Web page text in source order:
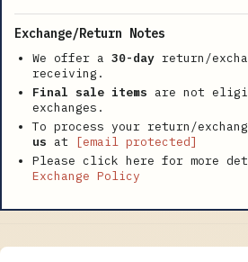
Exchange/Return Notes
We offer a 30-day return/
receiving.
Final sale items are not
exchanges.
To process your return/
us at
[email protected]
Please click here for more
Exchange Policy